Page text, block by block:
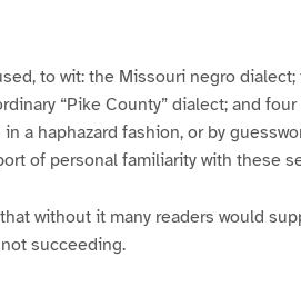
to wit: the Missouri negro
“Pike County” dialect; and
a haphazard fashion, or by
of personal familiarity with these
without it many readers would
succeeding.